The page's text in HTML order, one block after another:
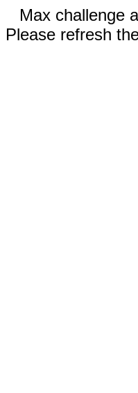
Max challenge
Please refresh